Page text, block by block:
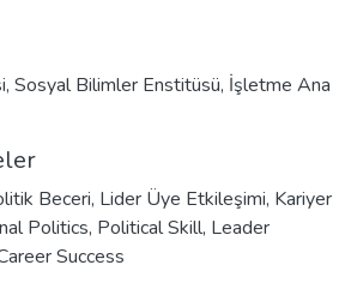
Sosyal Bilimler Enstitüsü, İşletme Ana
Beceri, Lider Üye Etkileşimi, Kariyer
Politics, Political Skill, Leader
Success